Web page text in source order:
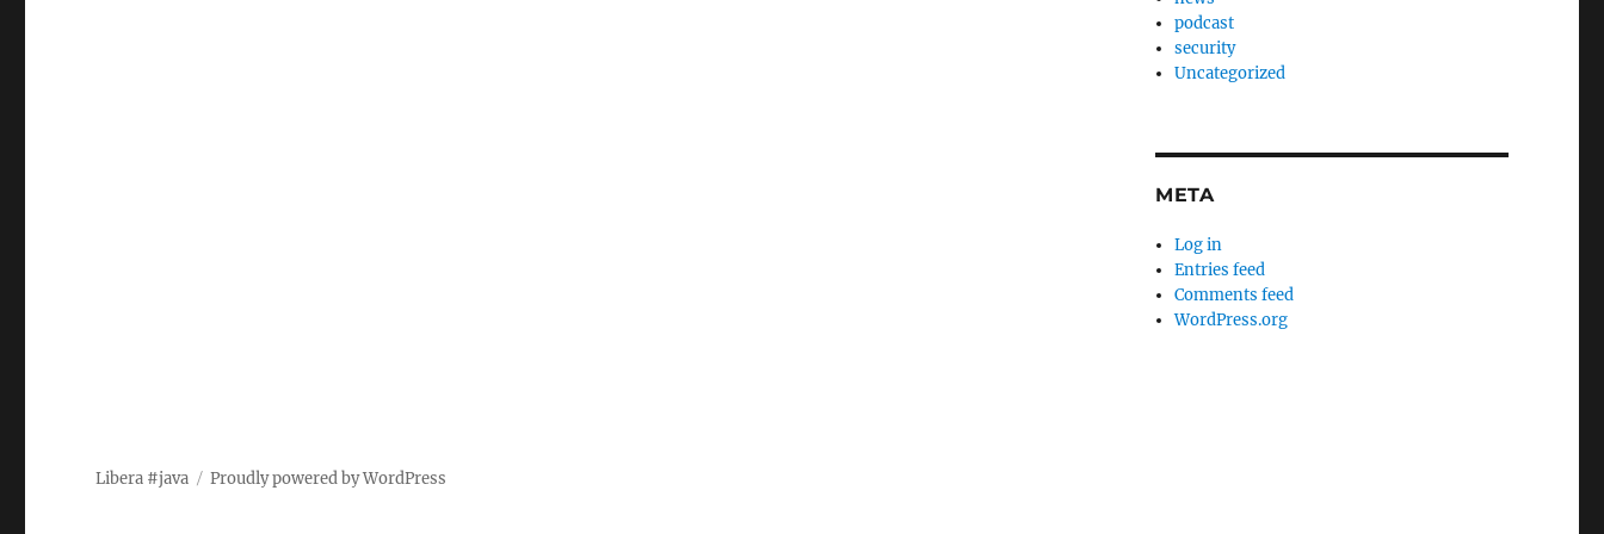
podcast
security
Uncategorized
META
Log in
Entries feed
Comments feed
WordPress.org
Libera #java Proudly powered by WordPress